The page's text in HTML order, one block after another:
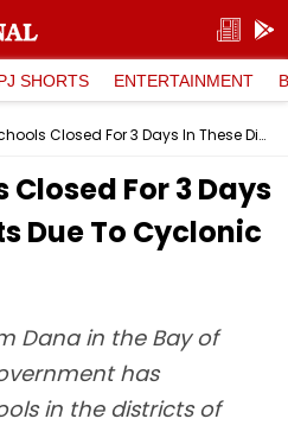
SHORTS ENTERTAINMENT
Odisha: Schools Closed For 3 Days In These Districts Due To Cyclonic Dana
For 3 Days
Due To Cyclonic
Dana in the Bay of
has
in the districts of